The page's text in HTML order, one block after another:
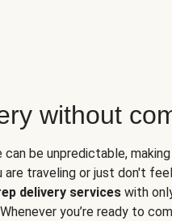
without
be unpredictable, making
are traveling or just don't
delivery services with
you’re ready to